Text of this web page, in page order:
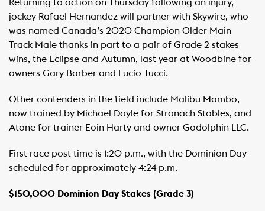
Returning to action on Thursday following an injury,
jockey Rafael Hernandez will partner with Skywire, who
was named Canada’s 2020 Champion Older Main
Track Male thanks in part to a pair of Grade 2 stakes
wins, the Eclipse and Autumn, last year at Woodbine for
owners Gary Barber and Lucio Tucci.
Other contenders in the field include Malibu Mambo,
now trained by Michael Doyle for Stronach Stables, and
Atone for trainer Eoin Harty and owner Godolphin LLC.
First race post time is 1:20 p.m., with the Dominion Day
scheduled for approximately 4:24 p.m.
$150,000 Dominion Day Stakes (Grade 3)